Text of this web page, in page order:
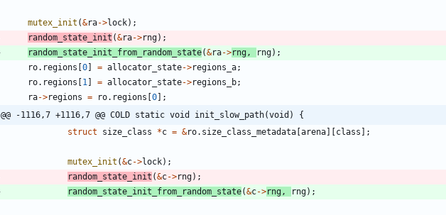
mutex_init (&ra->lock) ;
random_state_init (&ra->rng) ;
random_state_init_from_random_state(&ra->rng, rng) ;
ro. regions 0 = allocator_state->regions_a;
ro. regions 1 = allocator_state->regions_b;
ra->regions = ro. regions 0
;
@@ -1116,7 +1116,7 @@ COLD static void init_slow_path(void) {
struct
size_class *c = &ro. size_class_metadata arena class ;
mutex_init (&c->lock) ;
random_state_init (&c->rng) ;
random_state_init_from_random_state(&c->rng, rng) ;